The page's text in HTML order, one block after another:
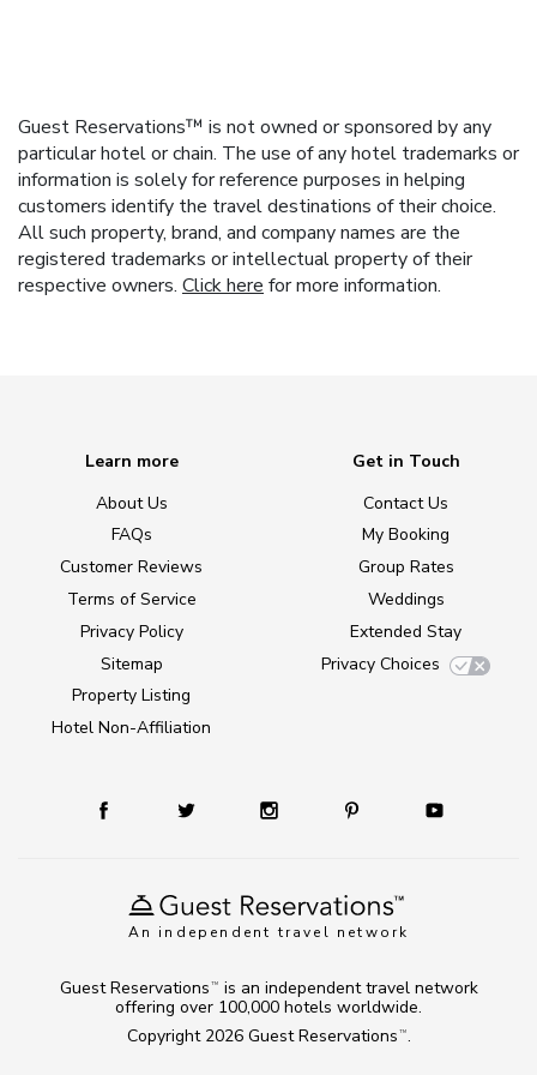
Guest Reservations™ is not owned or sponsored by any
particular hotel or chain. The use of any hotel trademarks or
information is solely for reference purposes in helping
customers identify the travel destinations of their choice.
All such property, brand, and company names are the
registered trademarks or intellectual property of their
respective owners. Click here for more information.
An independent travel network
Learn more
About Us
FAQs
Customer Reviews
Terms of Service
Privacy Policy
Sitemap
Property Listing
Hotel Non-Affiliation
Get in Touch
Contact Us
My Booking
Group Rates
Weddings
Extended Stay
Privacy Choices
Copyright 2026 Guest Reservations TM .
Guest Reservations TM
is an independent travel network
offering over 100,000 hotels worldwide.